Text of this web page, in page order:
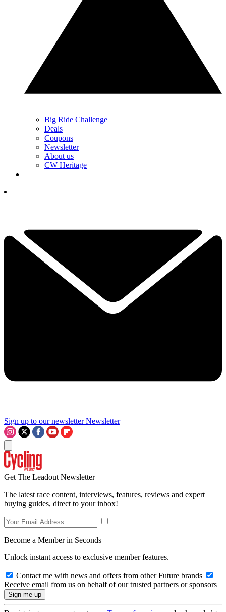
Big Ride Challenge
Deals
Coupons
Newsletter
About us
CW Heritage
Sign up to our newsletter Newsletter
Get The Leadout Newsletter
The latest race content, interviews, features, reviews and expert
buying guides, direct to your inbox!
Become a Member in Seconds
Unlock instant access to exclusive member features.
Contact me with news and offers from other Future brands
Receive email from us on behalf of our trusted partners or sponsors